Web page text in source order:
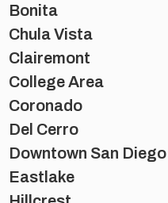
Bonita
Chula Vista
Clairemont
College Area
Coronado
Del Cerro
Downtown San Diego
Eastlake